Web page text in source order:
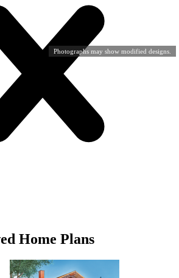
Photographs may show modified designs.
Home Plans